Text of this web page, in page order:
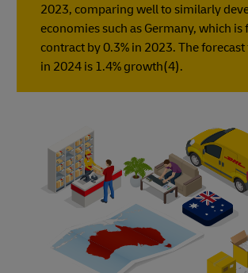
2023, comparing well to similarly
economies such as Germany, which is
contract by 0.3% in 2023. The
in 2024 is 1.4% growth(4).